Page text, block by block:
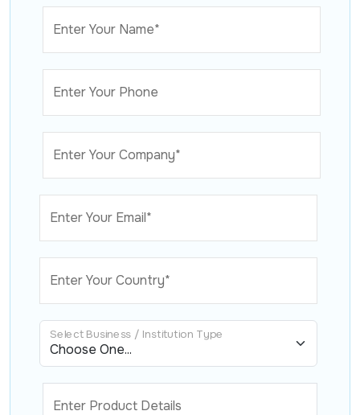
Enter Your Name*
Enter Your Phone
Enter Your Company*
Enter Your Email*
Enter Your Country*
Select Business / Institution Type
Enter Product Details